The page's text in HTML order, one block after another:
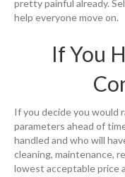
pretty painful already.
help everyone move on.
If You
If you decide you would
parameters ahead of
handled and who will
cleaning, maintenance,
lowest acceptable price